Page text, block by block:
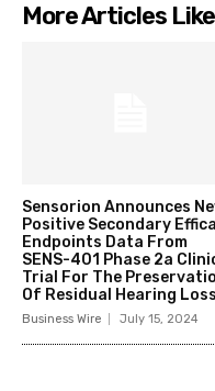
More Articles
Sensorion Announces
Positive Secondary
Endpoints Data From
SENS-401 Phase 2a
Trial For The
Of Residual Hearing Loss
Business Wire July 15, 2024